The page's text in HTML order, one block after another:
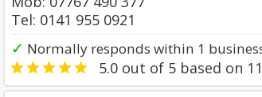
Tel: 0141 955 0921
✓ Normally responds within 1
5.0 out of 5 based on 11